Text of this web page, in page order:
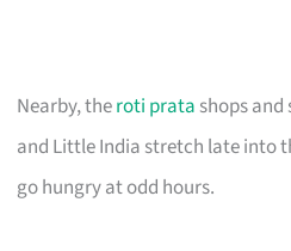
Nearby, theroti prata shops
and Little India stretch late into
go hungry at odd hours.